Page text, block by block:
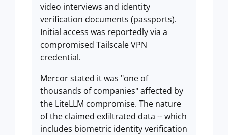
video interviews and identity
verification documents (passports).
Initial access was reportedly via a
compromised Tailscale VPN
credential.
Mercor stated it was "one of
thousands of companies" affected by
the LiteLLM compromise. The nature
of the claimed exfiltrated data -- which
includes biometric identity verification